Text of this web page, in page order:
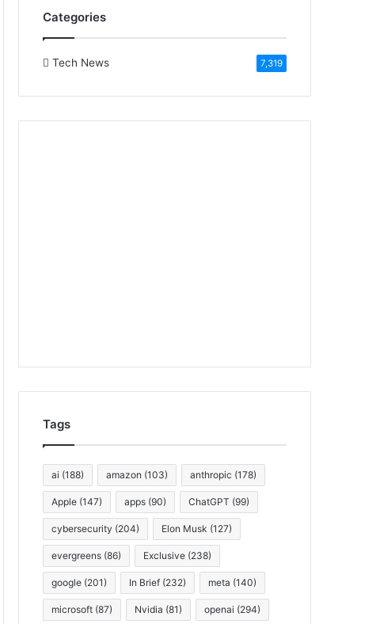
Categories
Tech News 7,319
Tags
ai (188) amazon (103) anthropic (178)
Apple (147) apps (90) ChatGPT (99)
cybersecurity (204) Elon Musk (127)
evergreens (86) Exclusive (238)
google (201) In Brief (232) meta (140)
microsoft (87) Nvidia (81) openai (294)